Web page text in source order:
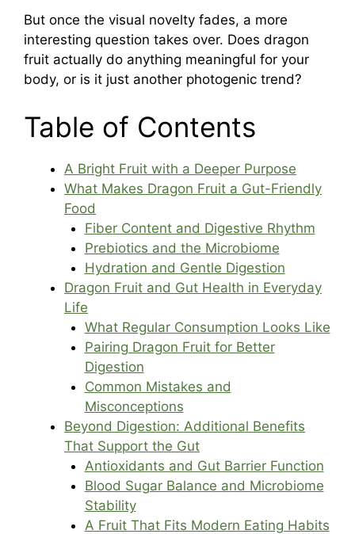
But once the visual novelty fades, a more
interesting question takes over. Does dragon
fruit actually do anything meaningful for your
body, or is it just another photogenic trend?
Table of Contents
A Bright Fruit with a Deeper Purpose
What Makes Dragon Fruit a Gut-Friendly
Food
Fiber Content and Digestive Rhythm
Prebiotics and the Microbiome
Hydration and Gentle Digestion
Dragon Fruit and Gut Health in Everyday
Life
What Regular Consumption Looks Like
Pairing Dragon Fruit for Better
Digestion
Common Mistakes and
Misconceptions
Beyond Digestion: Additional Benefits
That Support the Gut
Antioxidants and Gut Barrier Function
Blood Sugar Balance and Microbiome
Stability
A Fruit That Fits Modern Eating Habits